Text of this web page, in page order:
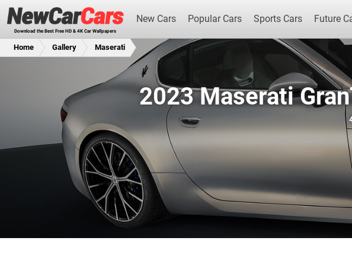
Download the Best Free HD & 4K Car Wallpapers
New Cars Popular Cars Sports Cars Future
New Cars Popular Cars
Home Gallery Maserati
2023 Maserati